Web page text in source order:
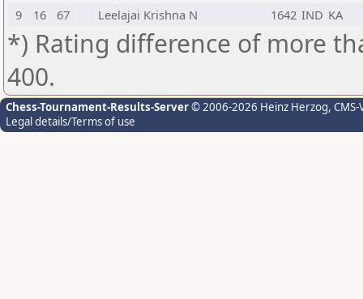
9
16 67 Leelajai Krishna N 1642 IND KA
*) Rating difference of more
400.
Chess-Tournament-Results-Server© 2006-2026 Heinz Herzog,
Legal details/Terms of use